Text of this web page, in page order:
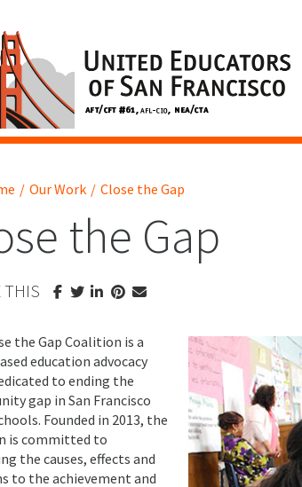
/ Our Work / Close the Gap
the Gap
THIS
the Gap Coalition is a
education advocacy
to ending the
gap in San Francisco
Founded in 2013, the
is committed to
the causes, effects and
to the achievement and